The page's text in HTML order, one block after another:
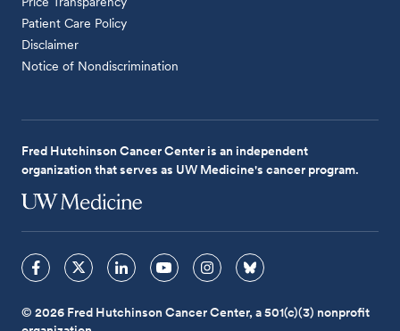
Patient Care Policy
Disclaimer
Notice of Nondiscrimination
Fred Hutchinson Cancer Center is an independent
organization that serves as UW Medicine's cancer program.
© 2026 Fred Hutchinson Cancer Center, a 501(c)(3) nonprofit